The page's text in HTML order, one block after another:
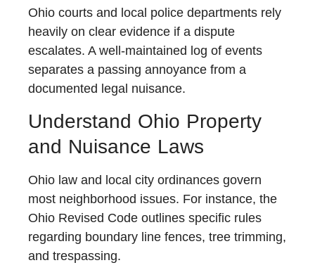
Ohio courts and local police departments rely
heavily on clear evidence if a dispute
escalates. A well-maintained log of events
separates a passing annoyance from a
documented legal nuisance.
Understand Ohio Property
and Nuisance Laws
Ohio law and local city ordinances govern
most neighborhood issues. For instance, the
Ohio Revised Code outlines specific rules
regarding boundary line fences, tree trimming,
and trespassing.